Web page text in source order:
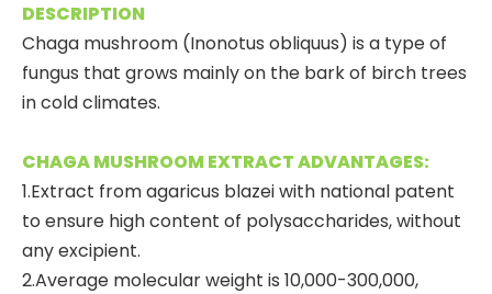
DESCRIPTION
Chaga mushroom (Inonotus obliquus) is a type of
fungus that grows mainly on the bark of birch trees
in cold climates.
CHAGA MUSHROOM EXTRACT ADVANTAGES:
1.Extract from agaricus blazei with national patent
to ensure high content of polysaccharides, without
any excipient.
2.Average molecular weight is 10,000-300,000,